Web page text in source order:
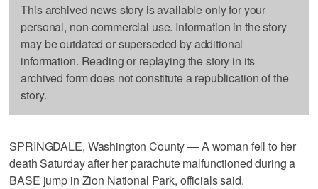
This archived news story is available only for your
personal, non-commercial use. Information in the story
may be outdated or superseded by additional
information. Reading or replaying the story in its
archived form does not constitute a republication of the
story.
SPRINGDALE, Washington County — A woman fell to her
death Saturday after her parachute malfunctioned during a
BASE jump in Zion National Park, officials said.